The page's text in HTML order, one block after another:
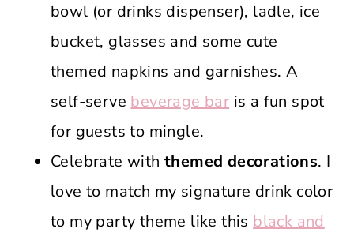
bowl (or drinks dispenser), ladle, ice
bucket, glasses and some cute
themed napkins and garnishes. A
self-serve beverage bar is a fun spot
for guests to mingle.
Celebrate with themed decorations. I
love to match my signature drink color
to my party theme like this black and